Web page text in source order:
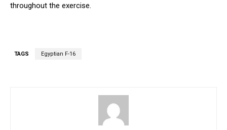
throughout the exercise.
TAGS Egyptian F-16